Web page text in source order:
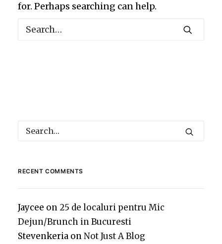
for. Perhaps searching can help.
RECENT COMMENTS
Jaycee on 25 de localuri pentru Mic
Dejun/Brunch in Bucuresti
Stevenkeria onNot Just A Blog